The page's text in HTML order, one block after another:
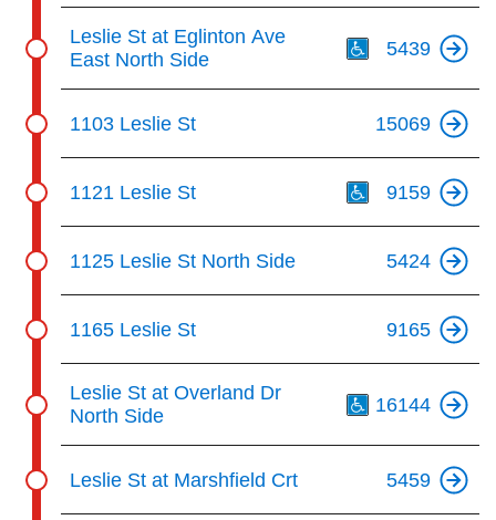
Leslie St at Eglinton Ave
East North Side
5439
1103 Leslie St 15069
1121 Leslie St 9159
1125 Leslie St North Side 5424
1165 Leslie St 9165
Leslie St at Overland Dr
North Side
16144
Leslie St at Marshfield Crt 5459